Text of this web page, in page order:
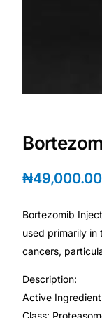
PrEP
Anxiety
Fertility Risk
Cancer
CLINICAL
Oncology
₦49,000.00
Bortezomib
used primarily
cancers,
Description:
Active